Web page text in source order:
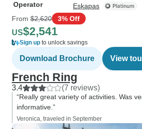
Operator
Eskapas
From $2,620 3% Off
US$2,541
Sign up to unlock savings
Download Brochure View
French Ring
3.4 (7 reviews)
“Really great variety of activities. Was
informative.”
Veronica, traveled in September